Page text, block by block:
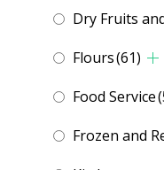
Dry Fruits
Flours(61)
Food Service
Frozen and